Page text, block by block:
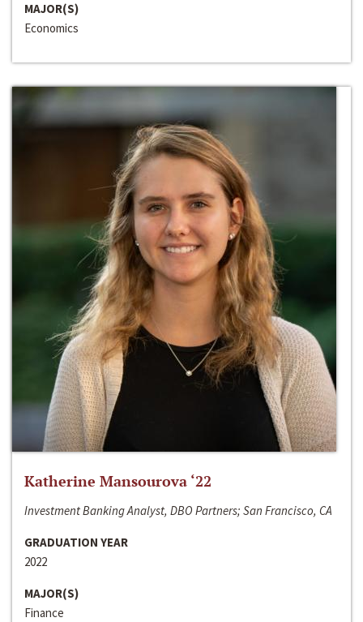
MAJOR(S)
Economics
Katherine Mansourova ‘22
Investment Banking Analyst, DBO Partners; San Francisco, CA
GRADUATION YEAR
2022
MAJOR(S)
Finance